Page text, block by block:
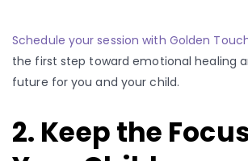
Schedule your session with Golden
the first step toward emotional healing
future for you and your child.
2. Keep the